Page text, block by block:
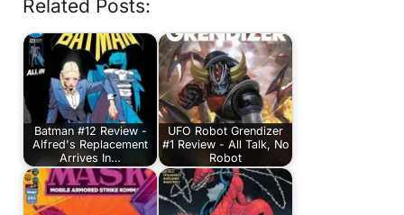
Related Posts:
Batman #12 Review -
Alfred's Replacement
Arrives In…
UFO Robot Grendizer
#1 Review - All Talk, No
Robot